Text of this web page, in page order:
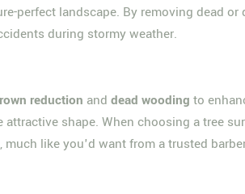
perfect landscape. By removing dead or
during stormy weather.
reduction anddead wooding to
shape. When choosing a tree
much like you'd want from a trusted